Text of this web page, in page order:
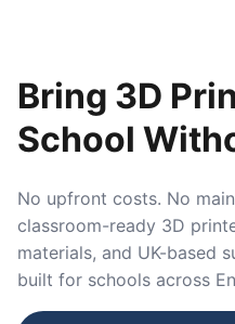
Bring 3D
School
No upfront costs. No
classroom-ready 3D
materials, and UK-based
built for schools across